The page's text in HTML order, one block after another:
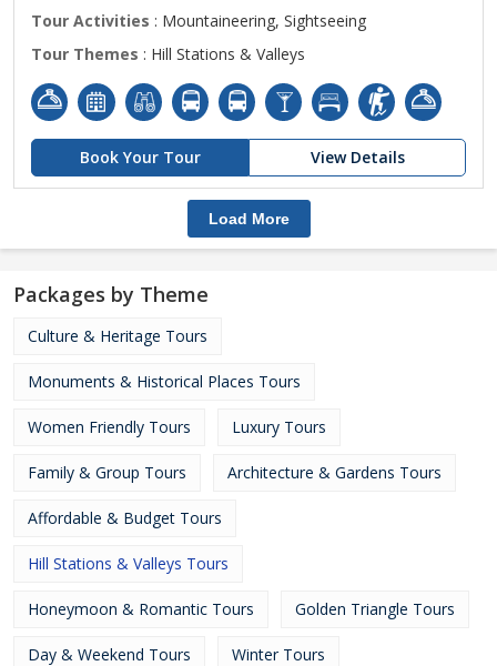
Tour Activities : Mountaineering, Sightseeing
Tour Themes : Hill Stations & Valleys
Book Your Tour View Details
Load More
Packages by Theme
Culture & Heritage Tours
Monuments & Historical Places Tours
Women Friendly Tours Luxury Tours
Family & Group Tours Architecture & Gardens Tours
Affordable & Budget Tours
Hill Stations & Valleys Tours
Honeymoon & Romantic Tours Golden Triangle Tours
Day & Weekend Tours Winter Tours